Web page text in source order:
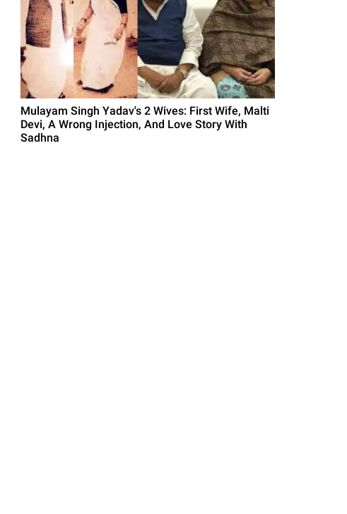
Mulayam Singh Yadav's 2 Wives: First Wife, Malti
Devi, A Wrong Injection, And Love Story With
Sadhna